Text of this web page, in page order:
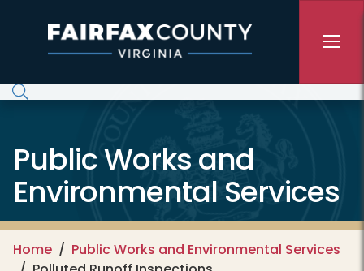
Public Works and
Environmental Services
Home
Public Works and Environmental Services